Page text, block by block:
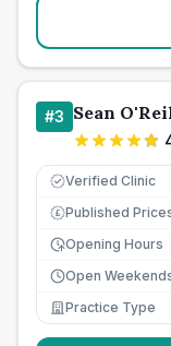
#3 Sean
Verified Clinic
£ Published
Opening Hours
Open
Practice Type